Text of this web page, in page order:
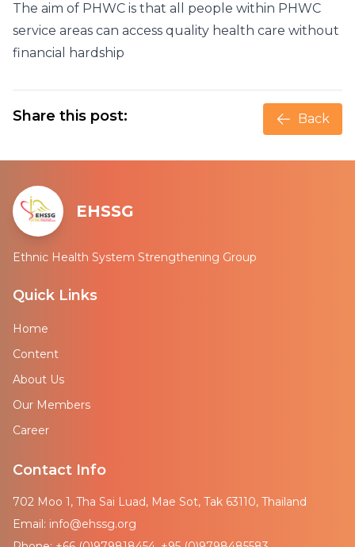
The aim of PHWC is that all people within PHWC
service areas can access quality health care without
financial hardship
Share this post: Back
EHSSG
Ethnic Health System Strengthening Group
Quick Links
Home
Content
About Us
Our Members
Career
Contact Info
702 Moo 1, Tha Sai Luad, Mae Sot, Tak 63110, Thailand
Email: info@ehssg.org